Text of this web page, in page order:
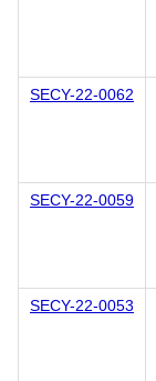
SECY-22-0062
SECY-22-0059
SECY-22-0053